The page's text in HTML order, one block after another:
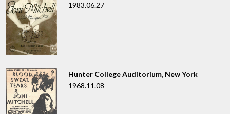
1983.06.27
Hunter College Auditorium, New York
1968.11.08